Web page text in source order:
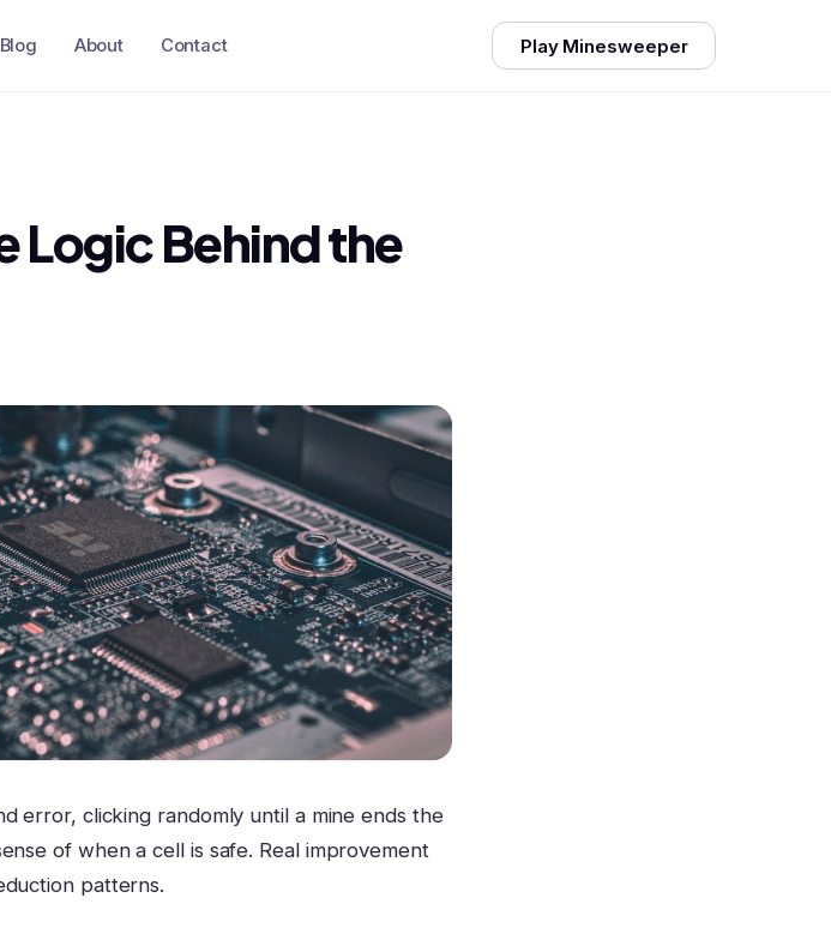
Blog About Contact Play Minesweeper
Logic Behind the
error, clicking randomly until a mine ends the
of when a cell is safe. Real improvement
patterns.